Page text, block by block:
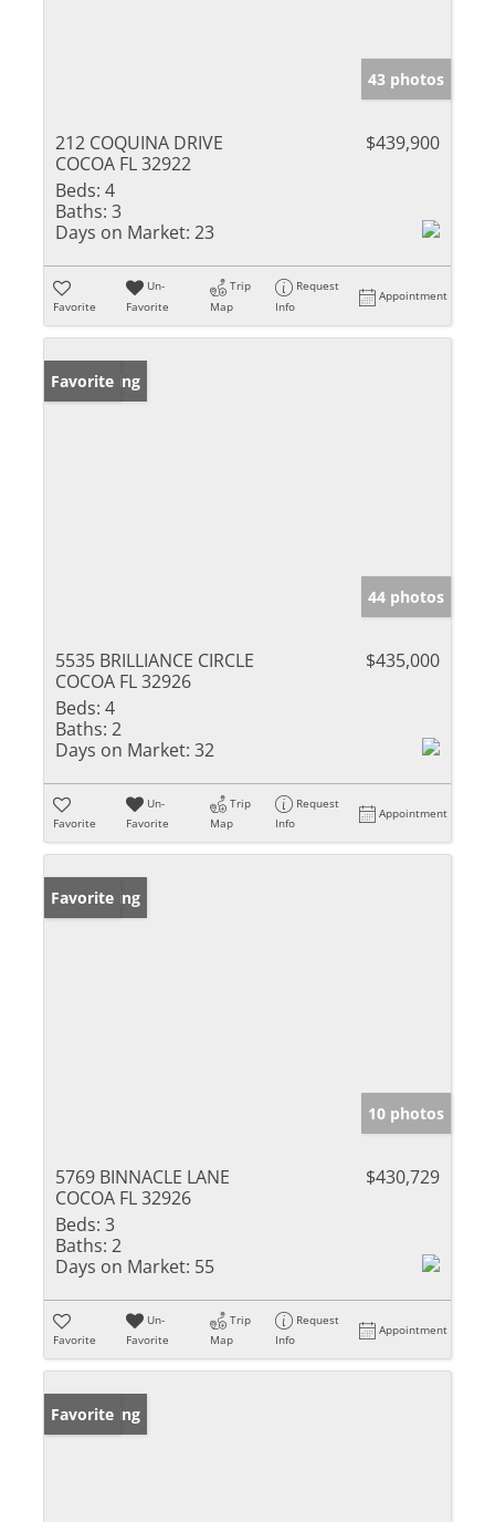
43 photos
212 COQUINA DRIVE
COCOA FL 32922
$439,900
Beds: 4
Baths: 3
Days on Market: 23
Favorite
Un-
Favorite
Trip
Map
Request
Info
Appointment
New Listing
Favorite
44 photos
5535 BRILLIANCE CIRCLE
COCOA FL 32926
$435,000
Beds: 4
Baths: 2
Days on Market: 32
Favorite
Un-
Favorite
Trip
Map
Request
Info
Appointment
New Listing
Favorite
10 photos
5769 BINNACLE LANE
COCOA FL 32926
$430,729
Beds: 3
Baths: 2
Days on Market: 55
Favorite
Un-
Favorite
Trip
Map
Request
Info
Appointment
New Listing
Favorite